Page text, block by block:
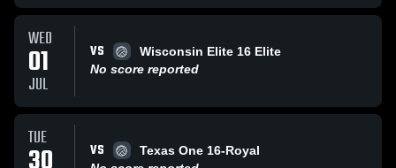
WED
01
JUL
VS
Wisconsin Elite 16 Elite
No score reported
TUE VS
Texas One 16-Royal